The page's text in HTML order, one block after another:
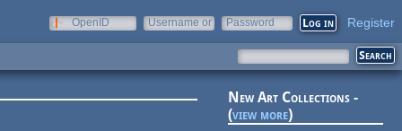
OpenID
Username or
Password Register
New Art Collections -
(view more)